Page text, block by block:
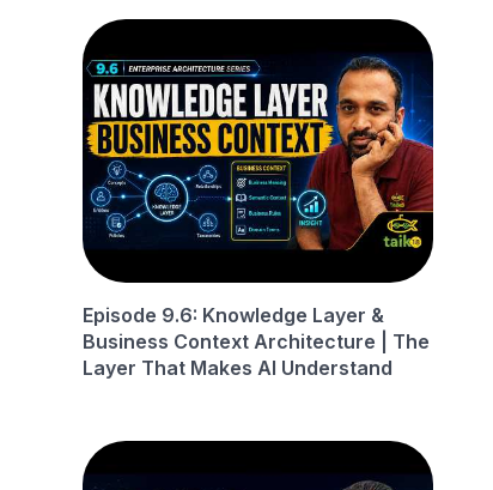
Episode 9.6: Knowledge Layer &
Business Context Architecture | The
Layer That Makes AI Understand